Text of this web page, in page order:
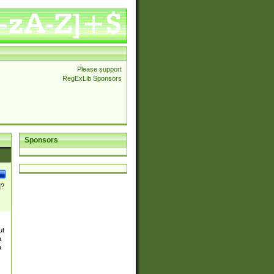
Please support
RegExLib Sponsors
Sponsors